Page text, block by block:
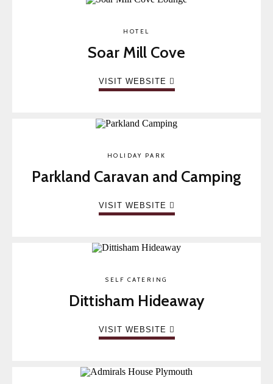
HOTEL
Soar Mill Cove
VISIT WEBSITE
HOLIDAY PARK
Parkland Caravan and Camping
VISIT WEBSITE
SELF CATERING
Dittisham Hideaway
VISIT WEBSITE